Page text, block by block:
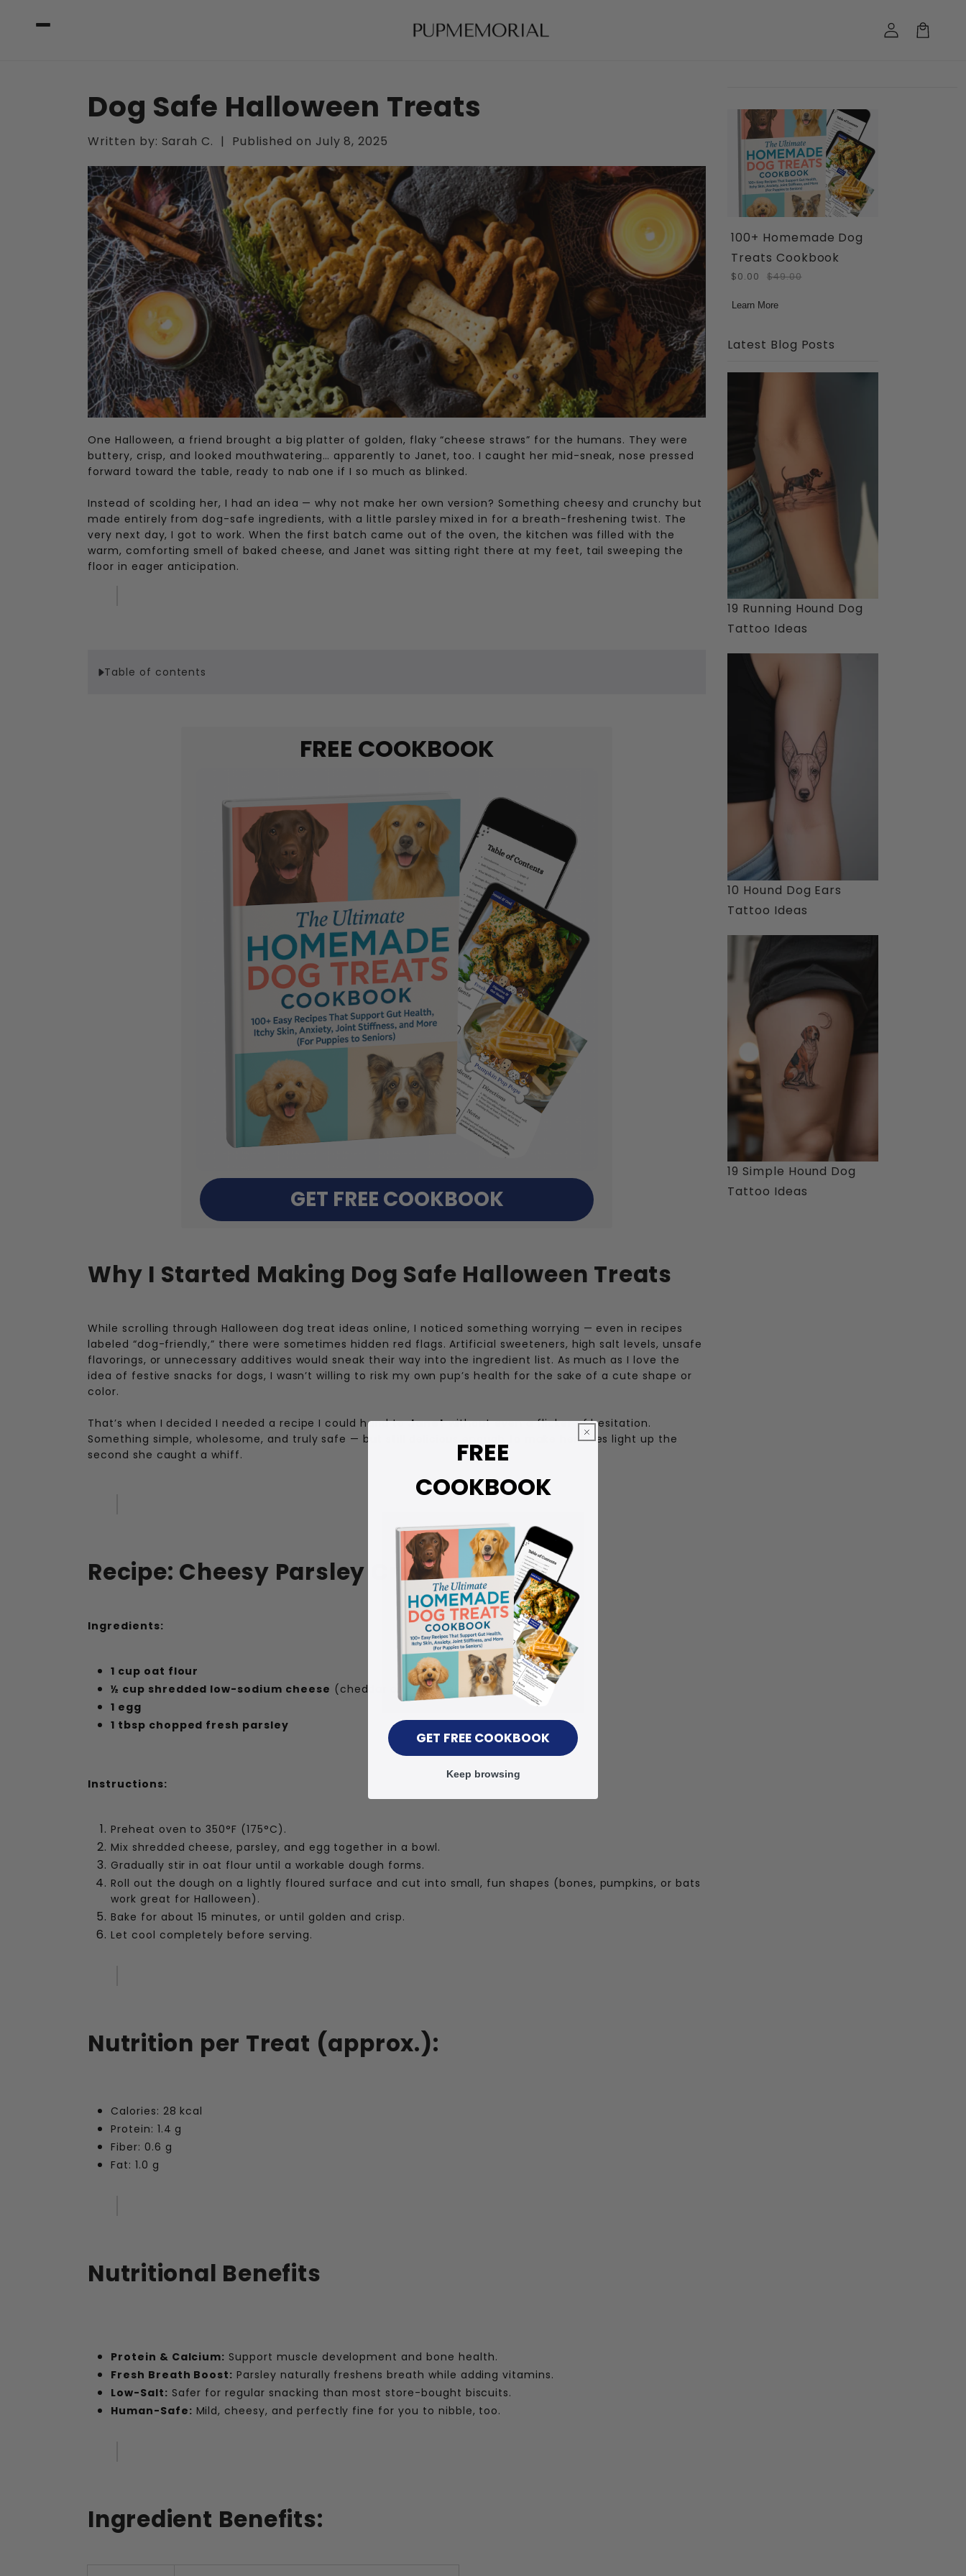
content
Log
in
Dog Safe Halloween Treats
Written by: Sarah C. | Published on July 8, 2025
One Halloween, a friend brought a big platter of golden, flaky “cheese straws” for the humans. They were
buttery, crisp, and looked mouthwatering… apparently to Janet, too. I caught her mid-sneak, nose pressed
forward toward the table, ready to nab one if I so much as blinked.
Instead of scolding her, I had an idea — why not make her own version? Something cheesy and crunchy but
made entirely from dog-safe ingredients, with a little parsley mixed in for a breath-freshening twist. The
very next day, I got to work. When the first batch came out of the oven, the kitchen was filled with the
warm, comforting smell of baked cheese, and Janet was sitting right there at my feet, tail sweeping the
floor in eager anticipation.
Table of contents
FREE COOKBOOK
GET FREE COOKBOOK
Why I Started Making Dog Safe Halloween Treats
While scrolling through Halloween dog treat ideas online, I noticed something worrying — even in recipes
labeled “dog-friendly,” there were sometimes hidden red flags. Artificial sweeteners, high salt levels, unsafe
flavorings, or unnecessary additives would sneak their way into the ingredient list. As much as I love the
idea of festive snacks for dogs, I wasn’t willing to risk my own pup’s health for the sake of a cute shape or
color.
That’s when I decided I needed a recipe I could hand toJanetwithout even a flicker of hesitation.
Something simple, wholesome, and truly safe — but still delicious enough to make her eyes light up the
second she caught a whiff.
Recipe: Cheesy Parsley Crunch
Ingredients:
1 cup oat flour
½ cup shredded low-sodium cheese (cheddar or mozzarella)
1 egg
1 tbsp chopped fresh parsley
Instructions:
Preheat oven to 350°F (175°C).
Mix shredded cheese, parsley, and egg together in a bowl.
Gradually stir in oat flour until a workable dough forms.
Roll out the dough on a lightly floured surface and cut into small, fun shapes (bones, pumpkins, or bats
work great for Halloween).
Bake for about 15 minutes, or until golden and crisp.
Let cool completely before serving.
Nutrition per Treat (approx.):
Calories: 28 kcal
Protein: 1.4 g
Fiber: 0.6 g
Fat: 1.0 g
Nutritional Benefits
Protein & Calcium: Support muscle development and bone health.
Fresh Breath Boost: Parsley naturally freshens breath while adding vitamins.
Low-Salt: Safer for regular snacking than most store-bought biscuits.
Human-Safe: Mild, cheesy, and perfectly fine for you to nibble, too.
Ingredient Benefits:
100+ Homemade Dog
Treats Cookbook
$0.00 $49.00
Learn More
Latest Blog Posts
19 Running Hound Dog
Tattoo Ideas
10 Hound Dog Ears
Tattoo Ideas
19 Simple Hound Dog
Tattoo Ideas
FREE
COOKBOOK
GET FREE COOKBOOK
Keep browsing